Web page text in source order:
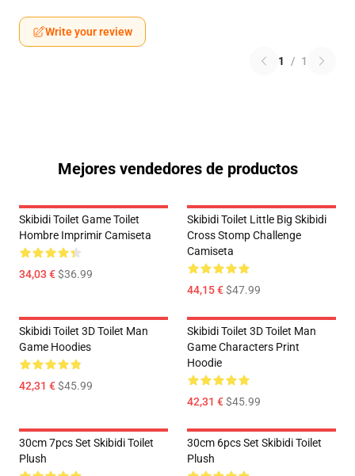
Write your review
1 / 1
Mejores vendedores de productos
Skibidi Toilet Game Toilet
Hombre Imprimir Camiseta
34,03 €$36.99
Skibidi Toilet Little Big Skibidi
Cross Stomp Challenge
Camiseta
44,15 €$47.99
Skibidi Toilet 3D Toilet Man
Game Hoodies
42,31 €$45.99
Skibidi Toilet 3D Toilet Man
Game Characters Print
Hoodie
42,31 €$45.99
30cm 7pcs Set Skibidi Toilet
Plush
30cm 6pcs Set Skibidi Toilet
Plush